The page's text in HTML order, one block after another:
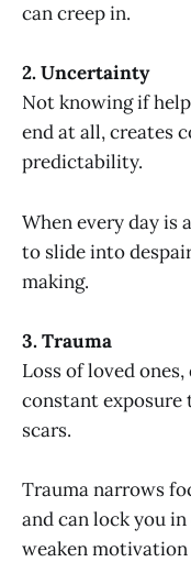
can creep in.
2. Uncertainty
Not knowing if
end at all, creates
predictability.
When every day is
to slide into
making.
3. Trauma
Loss of loved
constant exposure
scars.
Trauma narrows
and can lock you
weaken motivation